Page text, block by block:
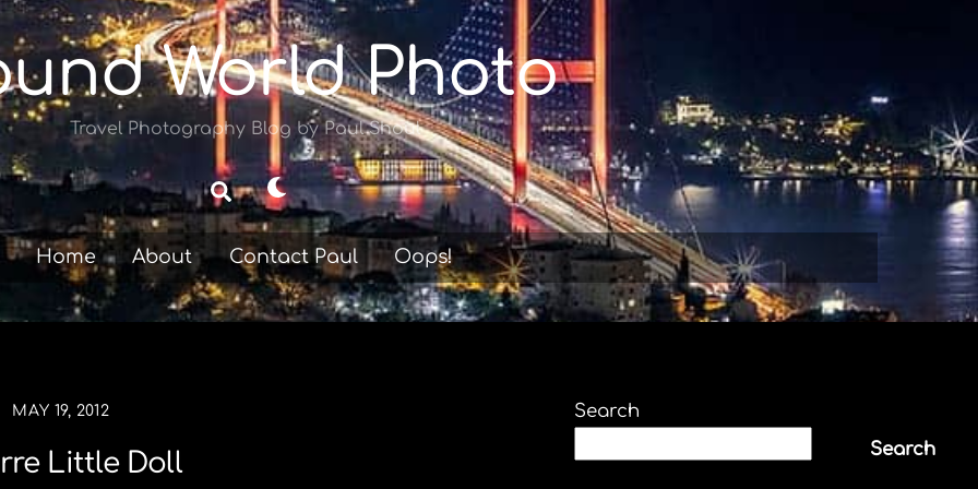
World Photo
Travel Photography Blog by Paul Shoul
SearchDark
mode
Home About Contact Paul Oops!
MAY 19, 2012
Little Doll
Search
Search